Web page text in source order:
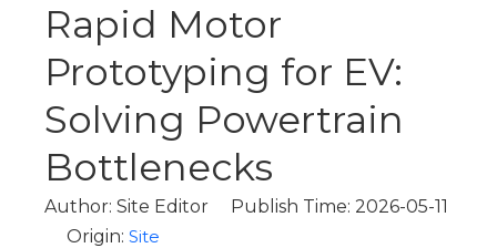
Rapid Motor
Prototyping for EV:
Solving Powertrain
Bottlenecks
Author: Site Editor Publish Time: 2026-05-11
Origin: Site